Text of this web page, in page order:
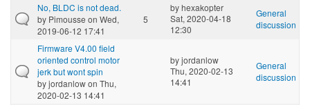
No, BLDC is not dead.
by Pimousse on Wed,
2019-06-12 17:41
5
byhexakopter
Sat, 2020-04-18
12:30
General
discussion
Firmware V4.00 field
oriented control motor
jerk but wont spin
byjordanlowon Thu,
2020-02-13 14:41
byjordanlow
Thu, 2020-02-13
14:41
General
discussion